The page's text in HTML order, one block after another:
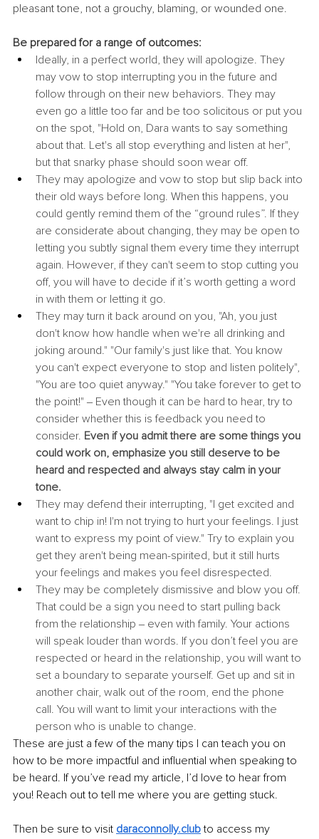
pleasant tone, not a grouchy, blaming, or wounded one.
Be prepared for a range of outcomes:
Ideally, in a perfect world, they will apologize. They
may vow to stop interrupting you in the future and
follow through on their new behaviors. They may
even go a little too far and be too solicitous or put you
on the spot, "Hold on, Dara wants to say something
about that. Let's all stop everything and listen at her",
but that snarky phase should soon wear off.
They may apologize and vow to stop but slip back into
their old ways before long. When this happens, you
could gently remind them of the “ground rules”. If they
are considerate about changing, they may be open to
letting you subtly signal them every time they interrupt
again. However, if they can't seem to stop cutting you
off, you will have to decide if it’s worth getting a word
in with them or letting it go.
They may turn it back around on you, "Ah, you just
don't know how handle when we're all drinking and
joking around." "Our family's just like that. You know
you can't expect everyone to stop and listen politely",
"You are too quiet anyway." "You take forever to get to
the point!" ‒ Even though it can be hard to hear, try to
consider whether this is feedback you need to
consider. Even if you admit there are some things you
could work on, emphasize you still deserve to be
heard and respected and always stay calm in your
tone.
They may defend their interrupting, "I get excited and
want to chip in! I'm not trying to hurt your feelings. I just
want to express my point of view." Try to explain you
get they aren't being mean-spirited, but it still hurts
your feelings and makes you feel disrespected.
They may be completely dismissive and blow you off.
That could be a sign you need to start pulling back
from the relationship ‒ even with family. Your actions
will speak louder than words. If you don’t feel you are
respected or heard in the relationship, you will want to
set a boundary to separate yourself. Get up and sit in
another chair, walk out of the room, end the phone
call. You will want to limit your interactions with the
person who is unable to change.
These are just a few of the many tips I can teach you on
how to be more impactful and influential when speaking to
be heard. If you’ve read my article, I’d love to hear from
you! Reach out to tell me where you are getting stuck.
Then be sure to visit daraconnolly.club to access my